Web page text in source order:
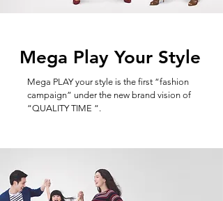
Mega Play Your Style
Mega PLAY your style is the first “fashion
campaign” under the new brand vision of
“QUALITY TIME “.